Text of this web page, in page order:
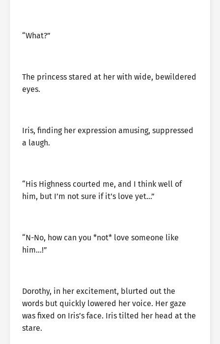
“What?”
The princess stared at her with wide, bewildered
eyes.
Iris, finding her expression amusing, suppressed
a laugh.
“His Highness courted me, and I think well of
him, but I’m not sure if it’s love yet…”
“N-No, how can you *not* love someone like
him…!”
Dorothy, in her excitement, blurted out the
words but quickly lowered her voice. Her gaze
was fixed on Iris’s face. Iris tilted her head at the
stare.